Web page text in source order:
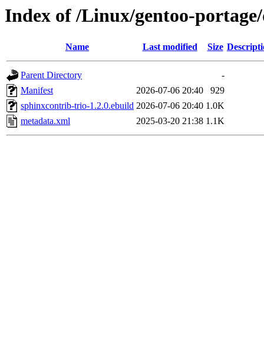
Index of /Linux/gentoo-
Name Last modified Size
Parent Directory
-
Manifest
2026-07-06 20:40
929
sphinxcontrib-trio-1.2.0.ebuild 2026-07-06 20:40 1.0K
metadata.xml
2025-03-20 21:38 1.1K